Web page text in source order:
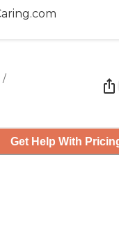
/
Get Help With